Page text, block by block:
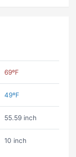
69ºF
49ºF
55.59 inch
10 inch